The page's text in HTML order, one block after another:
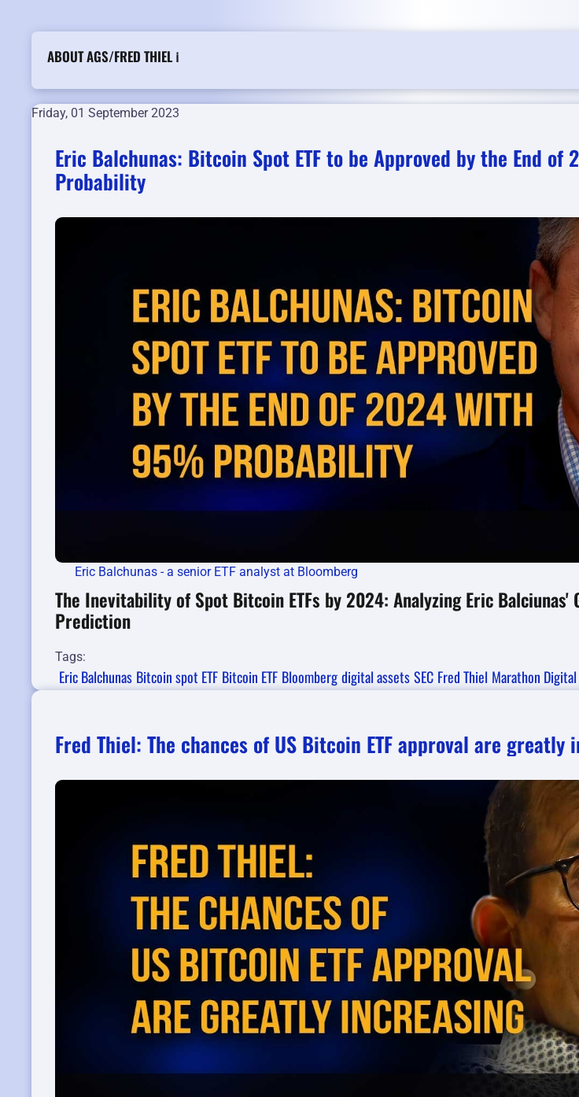
ABOUT AGS/FRED THIEL ℹ️
Friday, 01 September 2023
Eric Balchunas: Bitcoin Spot ETF to be Approved by the End
Probability
Eric Balchunas - a senior ETF analyst at Bloomberg
The Inevitability of Spot Bitcoin ETFs by 2024: Analyzing Eric Balciunas'
Prediction
Tags:
Eric Balchunas Bitcoin spot ETF Bitcoin ETF Bloombergdigital assetsSEC Fred Thiel Marathon Digital
Fred Thiel: The chances of US Bitcoin ETF approval are greatly